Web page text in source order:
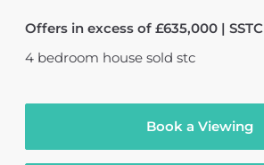
Offers in excess of £635,000 | SSTC
4 bedroom house sold stc
Book a Viewing